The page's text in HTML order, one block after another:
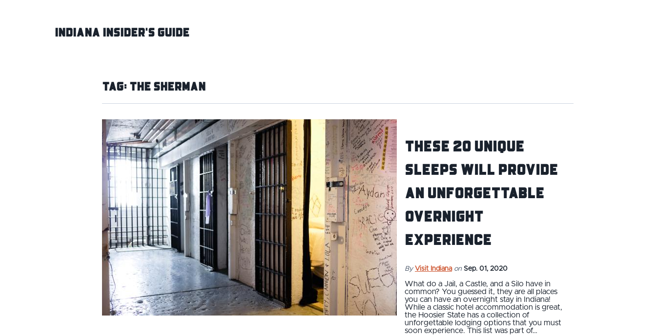
Indiana INsider's Guide
Tag:The Sherman
These 20 Unique
Sleeps Will Provide
an Unforgettable
Overnight
Experience
By Visit Indiana on Sep. 01, 2020
What do a Jail, a Castle, and a Silo have in
common? You guessed it, they are all places
you can have an overnight stay in Indiana!
While a classic hotel accommodation is great,
the Hoosier State has a collection of
unforgettable lodging options that you must
soon experience. This list was part of…